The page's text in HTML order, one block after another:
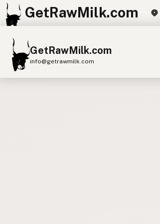
GetRawMilk.com
GetRawMilk.com
info@getrawmilk.com